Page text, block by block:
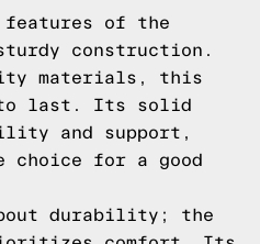
features of the
construction.
materials, this
last. Its solid
and support,
for a good
durability; the